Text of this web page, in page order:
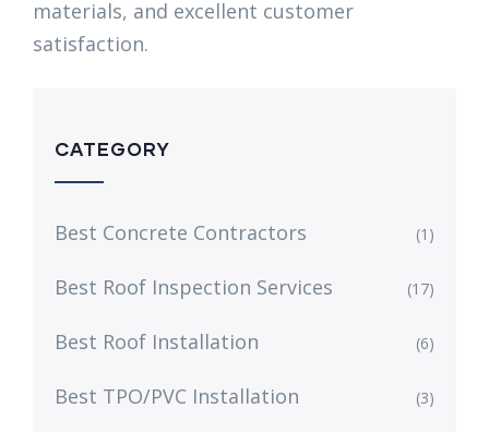
materials, and excellent customer
satisfaction.
CATEGORY
Best Concrete Contractors (1)
Best Roof Inspection Services (17)
Best Roof Installation (6)
Best TPO/PVC Installation (3)